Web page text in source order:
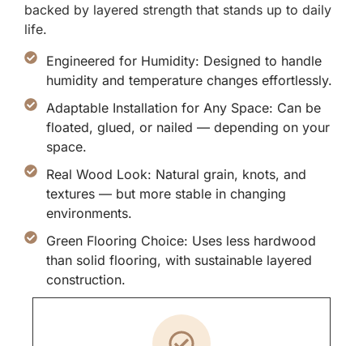
backed by layered strength that stands up to daily
life.
Engineered for Humidity: Designed to handle
humidity and temperature changes effortlessly.
Adaptable Installation for Any Space: Can be
floated, glued, or nailed — depending on your
space.
Real Wood Look: Natural grain, knots, and
textures — but more stable in changing
environments.
Green Flooring Choice: Uses less hardwood
than solid flooring, with sustainable layered
construction.